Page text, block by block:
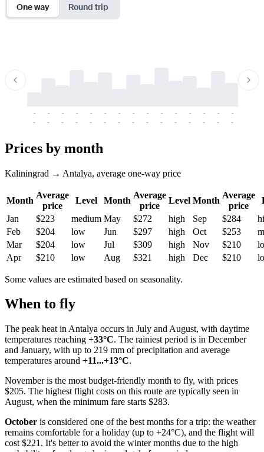
One way Round trip
-
-
-
-
-
-
-
-
-
-
-
-
-
-
-
-
-
-
-
-
-
-
-
-
-
-
-
-
-
-
Prices by month
Kaliningrad → Antalya, average one-way price
Month
Average
price
Level Month
Average
price
Level Month
Average
price
Jan
$223 medium May $272 high Sep $284
Feb
$204 low Jun $297 high Oct $253
Mar
$204 low Jul $309 high Nov $210
Apr
$210 low Aug $321 high Dec $210
Some values are estimated based on seasonality.
When to fly
The peak heat in Antalya occurs in July and August, with daytime
temperatures reaching +33°C. The rainiest period is in December
and January, with up to 219 mm of precipitation and average
temperatures around +11...+13°C.
November is the most budget-friendly month to fly, with prices
$205. The highest flight costs on this route are typically seen in
August, when the minimum fare starts $283.
October is considered one of the best months for a trip: the weather
remains comfortable for a holiday (up to +24°C), and the flight will
cost $221. It's better to avoid the winter months due to the high